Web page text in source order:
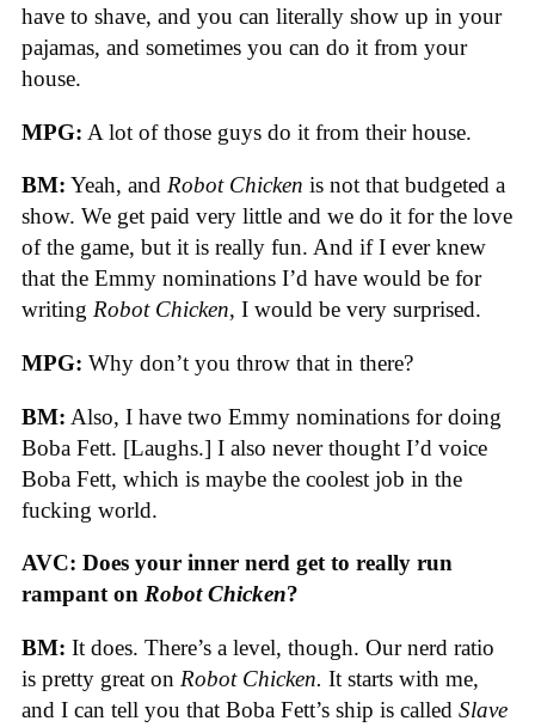
have to shave, and you can literally show up in your
pajamas, and sometimes you can do it from your
house.
MPG: A lot of those guys do it from their house.
BM: Yeah, and Robot Chicken is not that budgeted a
show. We get paid very little and we do it for the love
of the game, but it is really fun. And if I ever knew
that the Emmy nominations I’d have would be for
writing Robot Chicken, I would be very surprised.
MPG: Why don’t you throw that in there?
BM: Also, I have two Emmy nominations for doing
Boba Fett. [Laughs.] I also never thought I’d voice
Boba Fett, which is maybe the coolest job in the
fucking world.
AVC: Does your inner nerd get to really run
rampant on Robot Chicken?
BM: It does. There’s a level, though. Our nerd ratio
is pretty great on Robot Chicken. It starts with me,
and I can tell you that Boba Fett’s ship is called Slave